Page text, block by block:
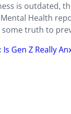
is outdated,
Mental Health
some truth to
Is Gen Z Really